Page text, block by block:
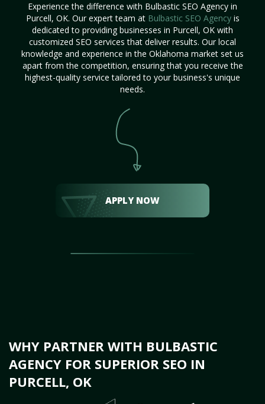
Experience the difference with Bulbastic SEO Agency in
Purcell, OK. Our expert team at Bulbastic SEO Agencyis
dedicated to providing businesses in Purcell, OK with
customized SEO services that deliver results. Our local
knowledge and experience in the Oklahoma market set us
apart from the competition, ensuring that you receive the
highest-quality service tailored to your business's unique
needs.
APPLY NOW
WHY PARTNER WITH BULBASTIC
AGENCY FOR SUPERIOR SEO IN
PURCELL, OK